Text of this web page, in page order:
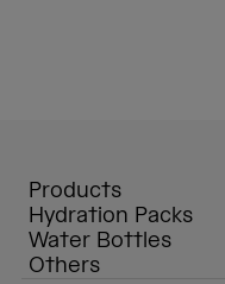
Products
Hydration Packs
Water Bottles
Others